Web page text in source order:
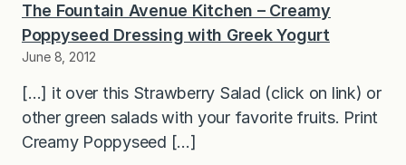
The Fountain Avenue Kitchen – Creamy
Poppyseed Dressing with Greek Yogurt
June 8, 2012
[…] it over this Strawberry Salad (click on link) or
other green salads with your favorite fruits. Print
Creamy Poppyseed […]